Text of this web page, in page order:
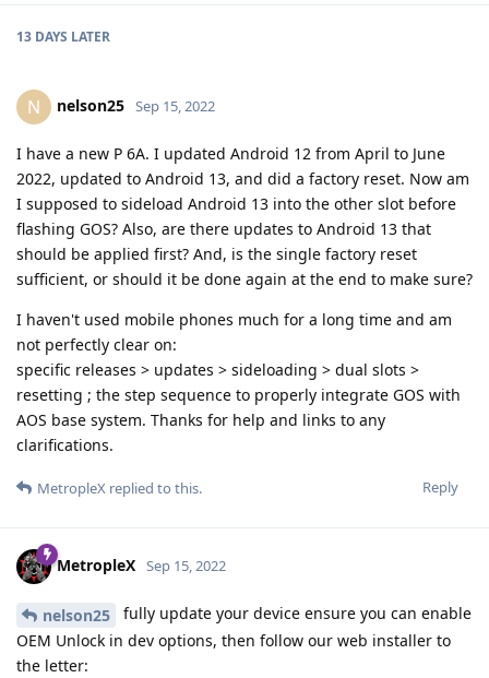
13 DAYS LATER
N nelson25 Sep 15, 2022
I have a new P 6A. I updated Android 12 from April to June
2022, updated to Android 13, and did a factory reset. Now am
I supposed to sideload Android 13 into the other slot before
flashing GOS? Also, are there updates to Android 13 that
should be applied first? And, is the single factory reset
sufficient, or should it be done again at the end to make sure?
I haven't used mobile phones much for a long time and am
not perfectly clear on:
specific releases > updates > sideloading > dual slots >
resetting ; the step sequence to properly integrate GOS with
AOS base system. Thanks for help and links to any
clarifications.
Reply
MetropleX replied to this.
MetropleX Sep 15, 2022
nelson25
fully update your device ensure you can enable
OEM Unlock in dev options, then follow our web installer to
the letter: